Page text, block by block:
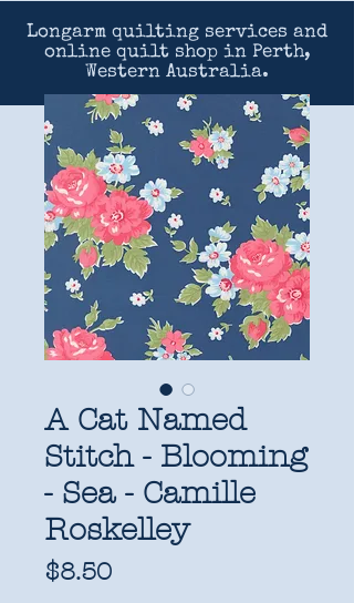
Longarm quilting services and
online quilt shop in Perth,
Western Australia.
A Cat Named
Stitch - Blooming
- Sea - Camille
Roskelley
$8.50Price